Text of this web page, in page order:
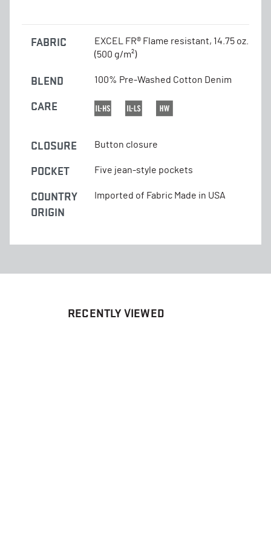
FABRIC
EXCEL FR® Flame resistant, 14.75 oz.
(500 g/m²)
BLEND 100% Pre-Washed Cotton Denim
CARE
CLOSURE Button closure
POCKET Five jean-style pockets
COUNTRY
ORIGIN
Imported of Fabric Made in USA
RECENTLY VIEWED